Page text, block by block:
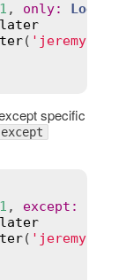
1 , only:
( 'jeremy'
specific
1 , except :
( 'jeremy'